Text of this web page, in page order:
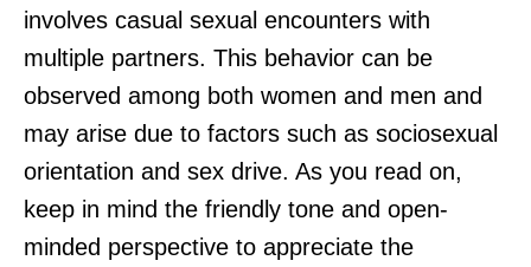
involves casual sexual encounters with
multiple partners. This behavior can be
observed among both women and men and
may arise due to factors such as sociosexual
orientation and sex drive. As you read on,
keep in mind the friendly tone and open-
minded perspective to appreciate the